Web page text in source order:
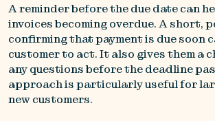
A reminder before the due date can
invoices becoming overdue. A short,
confirming that payment is due soon
customer to act. It also gives them a
any questions before the deadline
approach is particularly useful for
new customers.